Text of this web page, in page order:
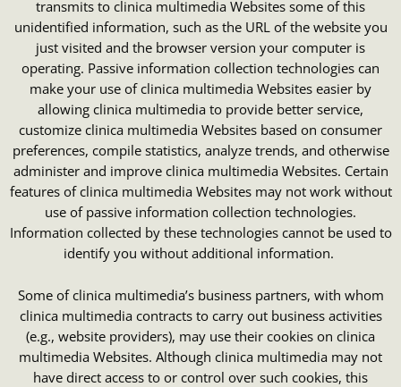
transmits to clinica multimedia Websites some of this
unidentified information, such as the URL of the website you
just visited and the browser version your computer is
operating. Passive information collection technologies can
make your use of clinica multimedia Websites easier by
allowing clinica multimedia to provide better service,
customize clinica multimedia Websites based on consumer
preferences, compile statistics, analyze trends, and otherwise
administer and improve clinica multimedia Websites. Certain
features of clinica multimedia Websites may not work without
use of passive information collection technologies.
Information collected by these technologies cannot be used to
identify you without additional information.
Some of clinica multimedia’s business partners, with whom
clinica multimedia contracts to carry out business activities
(e.g., website providers), may use their cookies on clinica
multimedia Websites. Although clinica multimedia may not
have direct access to or control over such cookies, this